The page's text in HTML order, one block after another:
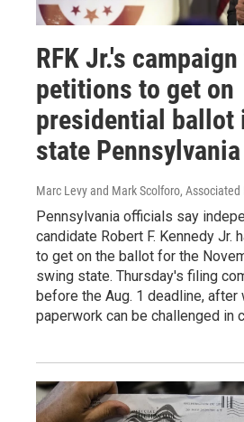
RFK Jr.'s
petitions to get on
presidential ballot
state Pennsylvania
Marc Levy and Mark Scolforo, Associated
Pennsylvania officials say
candidate Robert F. Kennedy Jr.
to get on the ballot for the
swing state. Thursday's filing
before the Aug. 1 deadline, after
paperwork can be challenged in